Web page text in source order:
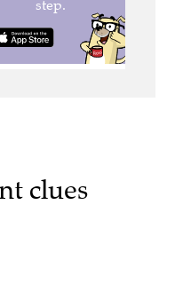
clues